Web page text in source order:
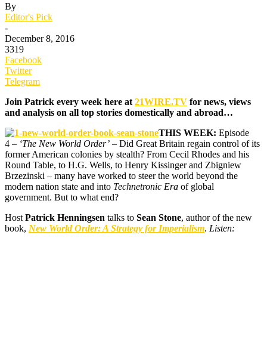
By
Editor's Pick
-
December 8, 2016
3319
Facebook
Twitter
Telegram
Join Patrick every week here at 21WIRE.TV for news, views
and analysis on all top stories domestically and abroad…
THIS WEEK: Episode
4 – ‘The New World Order’ – Did Great Britain regain control of its
former American colonies by stealth? From Cecil Rhodes and his
Round Table, to H.G. Wells, to Henry Kissinger and Zbigniew
Brzezinski – many have worked to steer the world beyond the
modern nation state and into Technetronic Era of global
government. But to what end?
Host Patrick Henningsen talks to Sean Stone, author of the new
book, New World Order: A Strategy for Imperialism. Listen: